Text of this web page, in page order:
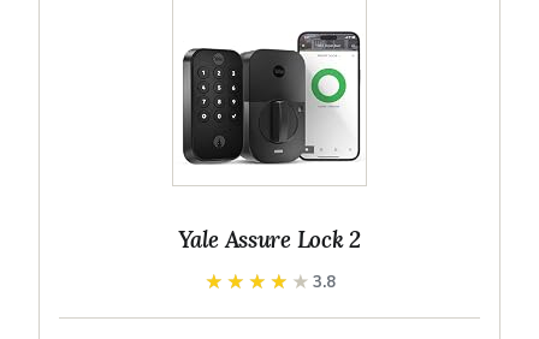
Yale Assure Lock 2
★★★★★
★★★★★ 3.8